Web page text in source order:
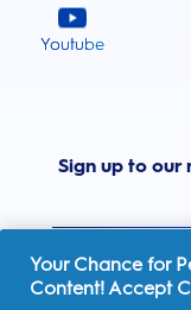
Youtube
Sign up to our
Your Chance for
Content! Accept